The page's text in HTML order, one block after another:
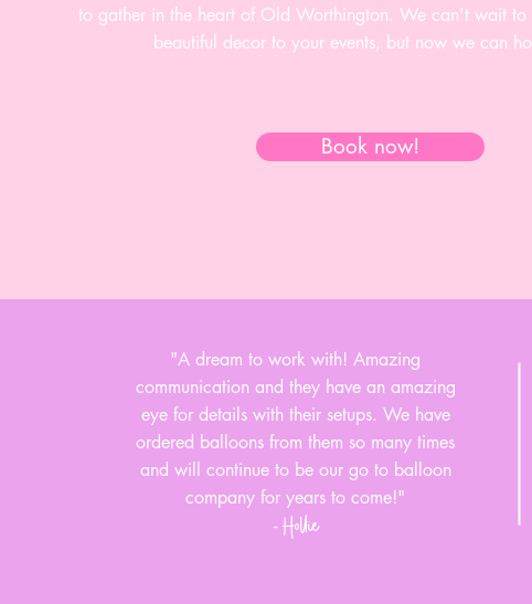
to gather in the heart of Old Worthington. We can't wait
beautiful decor to your events, but now we can
Book now!
"A dream to work with! Amazing
communication and they have an amazing
eye for details with their setups. We have
ordered balloons from them so many times
and will continue to be our go to balloon
company for years to come!"
-Hollie